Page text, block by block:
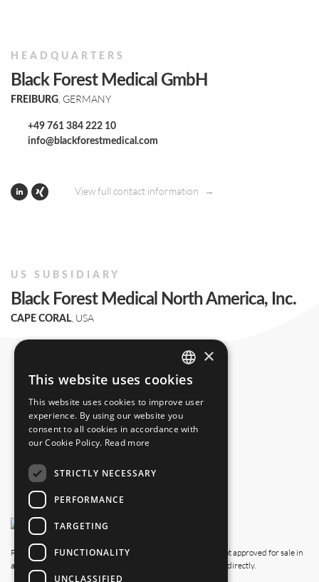
HEADQUARTERS
Black Forest Medical GmbH
FREIBURG , GERMANY
+49 761 384 222 10
info@blackforestmedical.com
View full contact information
US SUBSIDIARY
Black Forest Medical North America, Inc.
CAPE CORAL , USA
Please note that this website also shows products which are not approved for sale in
all countries. For availability in your country, please contact us directly.
ENGLISH
GERMAN
×
This website uses cookies
This website uses cookies to improve user
experience. By using our website you
consent to all cookies in accordance with
our Cookie Policy. Read more
STRICTLY NECESSARY
PERFORMANCE
TARGETING
FUNCTIONALITY
UNCLASSIFIED